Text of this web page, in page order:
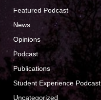
Featured Podcast
News
Opinions
Podcast
Publications
Student Experience Podcast
Uncategorized